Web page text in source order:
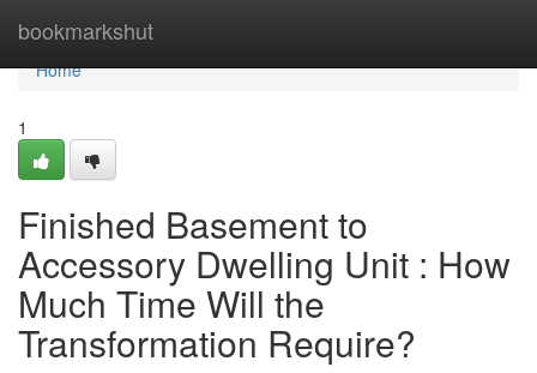
bookmarkshut
Home
Home
1
Finished Basement to
Accessory Dwelling Unit : How
Much Time Will the
Transformation Require?